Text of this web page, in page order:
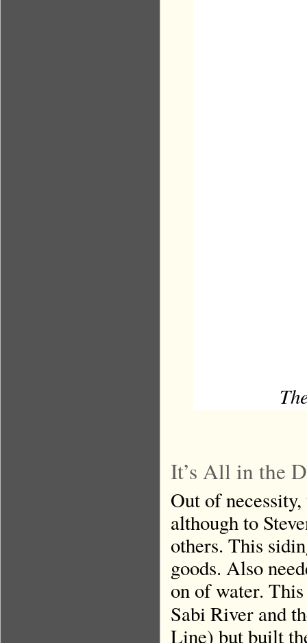
It’s All in the
Out of
although to
others. This
goods. Also
on of water.
Sabi River and
Line) but built